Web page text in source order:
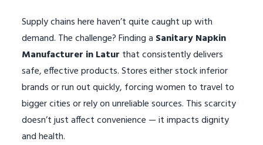
Supply chains here haven’t quite caught up with
demand. The challenge? Finding a Sanitary Napkin
Manufacturer in Latur that consistently delivers
safe, effective products. Stores either stock inferior
brands or run out quickly, forcing women to travel to
bigger cities or rely on unreliable sources. This scarcity
doesn’t just affect convenience — it impacts dignity
and health.